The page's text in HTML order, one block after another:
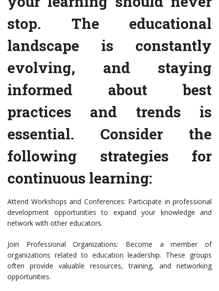
stop. The educational
landscape is constantly
evolving, and staying
informed about best
practices and trends is
essential. Consider the
following strategies for
continuous learning:
Attend Workshops and Conferences: Participate in professional
development opportunities to expand your knowledge and
network with other educators.
Join Professional Organizations: Become a member of
organizations related to education leadership. These groups
often provide valuable resources, training, and networking
opportunities.